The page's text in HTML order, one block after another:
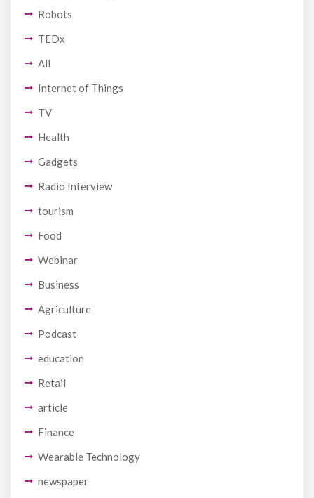
Robots
TEDx
All
Internet of Things
TV
Health
Gadgets
Radio Interview
tourism
Food
Webinar
Business
Agriculture
Podcast
education
Retail
article
Finance
Wearable Technology
newspaper